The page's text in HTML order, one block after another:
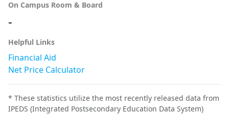
On Campus Room & Board
-
Helpful Links
Financial Aid
Net Price Calculator
* These statistics utilize the most recently released data from
IPEDS (Integrated Postsecondary Education Data System)